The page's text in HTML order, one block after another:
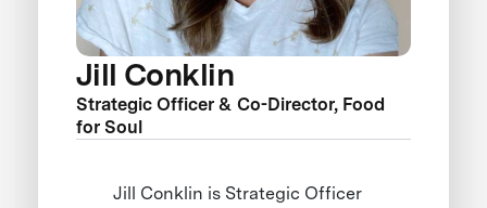
Jill Conklin
Strategic Officer & Co-Director, Food
for Soul
Jill Conklin is Strategic Officer